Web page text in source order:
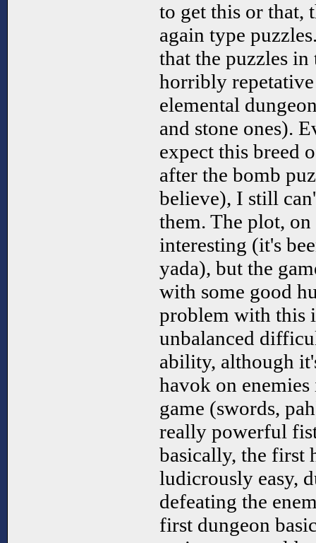
to get this or that,
again type
that the puzzles in
horribly
elemental
and stone ones).
expect this breed
after the bomb
believe), I still
them. The plot,
interesting (it's
yada), but the
with some good
problem with this
unbalanced
ability, although
havok on
game (swords,
really powerful
basically, the first
ludicrously easy,
defeating the
first dungeon